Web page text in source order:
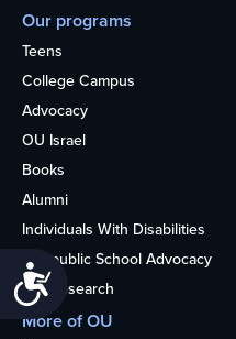
Accessibility
Our programs
Teens
College Campus
Advocacy
OU Israel
Books
Alumni
Individuals With Disabilities
Nonpublic School Advocacy
OU Research
More of OU